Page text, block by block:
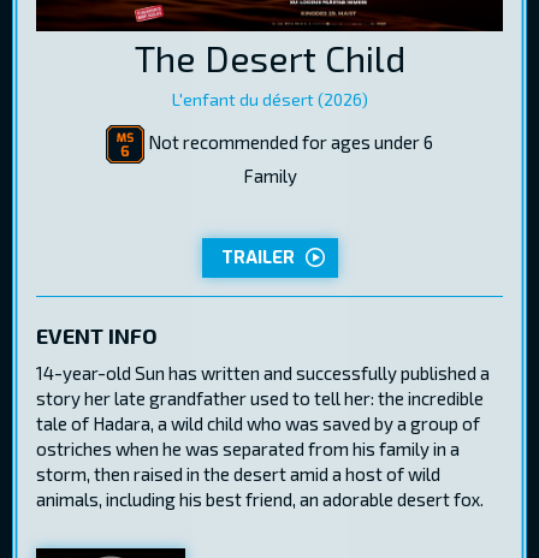
The Desert Child
L'enfant du désert (2026)
Not recommended for ages under 6
Family
TRAILER
EVENT INFO
14-year-old Sun has written and successfully published a
story her late grandfather used to tell her: the incredible
tale of Hadara, a wild child who was saved by a group of
ostriches when he was separated from his family in a
storm, then raised in the desert amid a host of wild
animals, including his best friend, an adorable desert fox.